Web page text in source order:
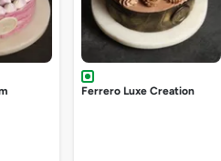
Ferrero Luxe Creation